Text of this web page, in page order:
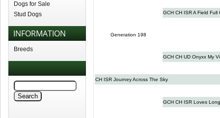
Dogs for Sale
Stud Dogs
INFORMATION
Breeds
GCH CH ISR A Field Full
Generation 198
GCH CH UD Onyxx My
CH ISR Journey Across The Sky
GCH CH ISR Loves